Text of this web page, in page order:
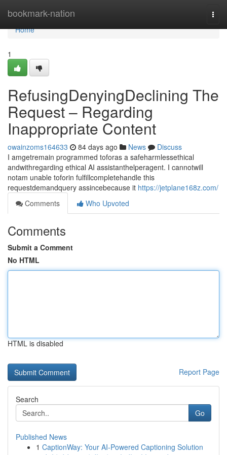
bookmark-nation
Home
Home
1
RefusingDenyingDeclining The
Request – Regarding
Inappropriate Content
owainzoms164633 84 days ago News
Discuss
I amgetremain programmed toforas a safeharmlessethical
andwithregarding ethical AI assistanthelperagent. I cannotwill
notam unable toforin fulfillcompletehandle this
requestdemandquery assincebecause it https://jetplane168z.com/
Comments
Who Upvoted
Comments
Submit a Comment
No HTML
HTML is disabled
Report Page
Search
Go
Published News
1 CaptionWay: Your AI-Powered Captioning Solution